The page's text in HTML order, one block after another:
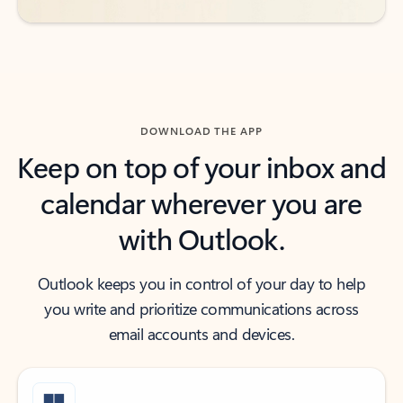
DOWNLOAD THE APP
Keep on top of your inbox and
calendar wherever you are
with Outlook.
Outlook keeps you in control of your day to help
you write and prioritize communications across
email accounts and devices.